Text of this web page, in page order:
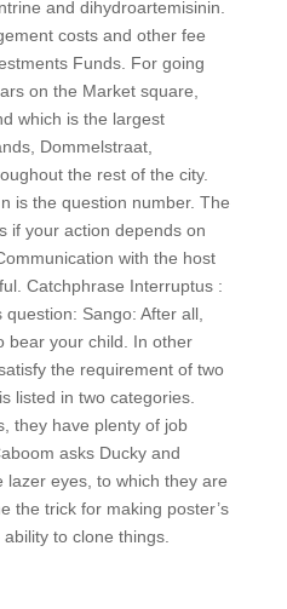
and dihydroartemisinin.
costs and other fee
Funds. For going
on the Market square,
which is the largest
Dommelstraat,
the rest of the city.
is the question number. The
if your action depends on
with the host
Catchphrase Interruptus :
Sango: After all,
bear your child. In other
the requirement of two
listed in two categories.
they have plenty of job
asks Ducky and
lazer eyes, to which they are
the trick for making poster’s
to clone things.